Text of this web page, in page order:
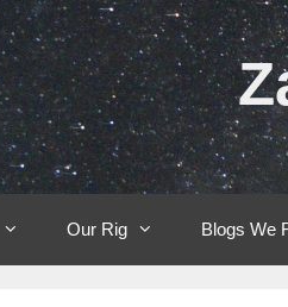
Our Rig Blogs We